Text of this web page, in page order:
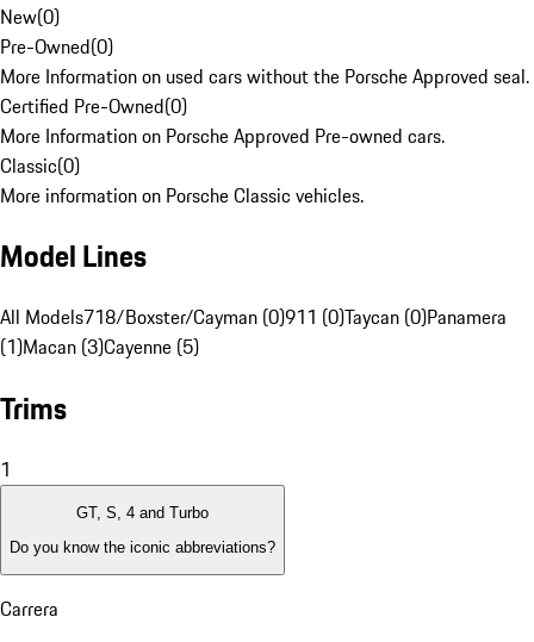
New(0)
Pre-Owned(0)
More Information on used cars without the Porsche Approved seal.
Certified Pre-Owned(0)
More Information on Porsche Approved Pre-owned cars.
Classic(0)
More information on Porsche Classic vehicles.
Model Lines
All Models718/Boxster/Cayman (0)911 (0)Taycan (0)Panamera
(1)Macan (3)Cayenne (5)
Trims
1
GT, S, 4 and Turbo
Do you know the iconic abbreviations?
Carrera